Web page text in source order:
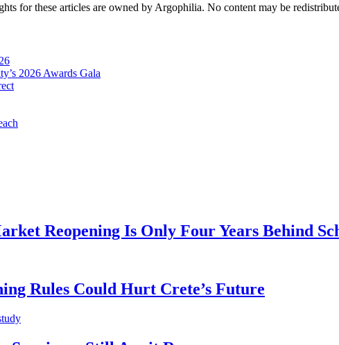
for these articles are owned by Argophilia. No content may be
2026 Awards Gala
Reopening Is Only Four Years Behind
Rules Could Hurt Crete’s Future